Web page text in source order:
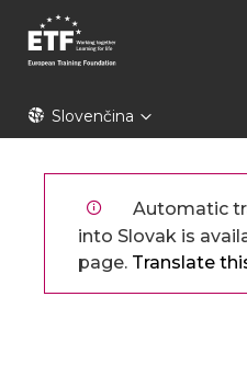
hlavný
ETFSlovenčina
Automatic
into Slovak is
page. Translate